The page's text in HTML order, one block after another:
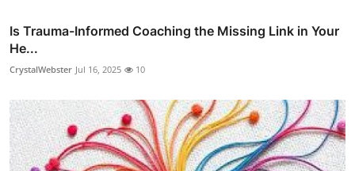
Is Trauma-Informed Coaching the Missing Link in Your
He...
CrystalWebster Jul 16, 2025 10